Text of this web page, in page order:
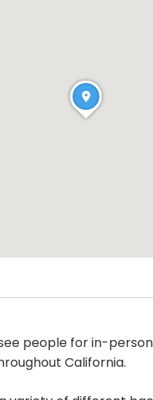
people for in-
California.